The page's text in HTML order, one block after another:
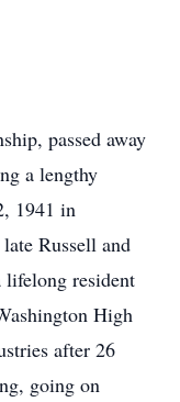
passed away
a lengthy
1941 in
Russell and
lifelong resident
High
after 26
going on